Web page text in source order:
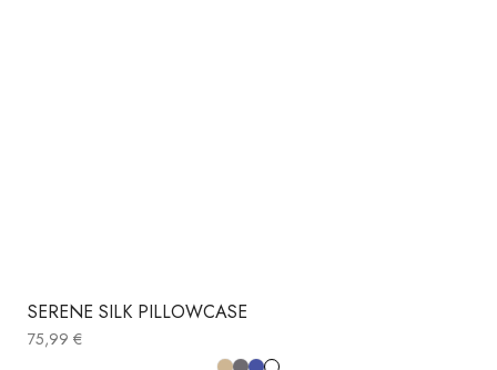
SERENE SILK PILLOWCASE
75,99 €